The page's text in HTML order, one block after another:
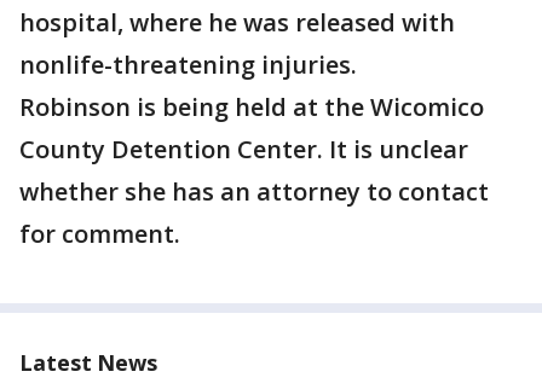
hospital, where he was released with
nonlife-threatening injuries.
Robinson is being held at the Wicomico
County Detention Center. It is unclear
whether she has an attorney to contact
for comment.
Latest News